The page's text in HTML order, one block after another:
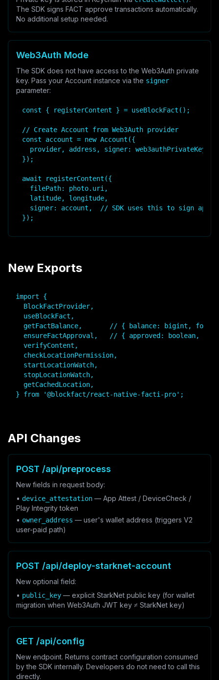
The SDK signs FACT approve transactions automatically.
No additional setup needed.
Web3Auth Mode
The SDK does not have access to the Web3Auth private
key. Pass your Account instance via the signer
parameter:
const { registerContent } = useBlockFact();
// Create Account from Web3Auth provider
const account = new Account({
provider, address, signer: web3authPrivateKey,
});
await registerContent({
  filePath: photo.uri,
  latitude, longitude,
signer: account,  // SDK uses this to sign
});
New Exports
import {
  BlockFactProvider,
  useBlockFact,
getFactBalance,       // { balance: bigint,
ensureFactApproval,   // { approved: boolean,
  verifyContent,
  checkLocationPermission,
  startLocationWatch,
  stopLocationWatch,
  getCachedLocation,
} from '@blockfact/react-native-facti-pro';
API Changes
POST /api/preprocess
New fields in request body:
• device_attestation — App Attest / DeviceCheck /
Play Integrity token
• owner_address — user's wallet address (triggers V2
user-paid path)
POST /api/deploy-starknet-account
New optional field:
• public_key — explicit StarkNet public key (for wallet
migration when Web3Auth JWT key ≠ StarkNet key)
GET /api/config
New endpoint. Returns contract configuration consumed
by the SDK internally. Developers do not need to call this
directly.